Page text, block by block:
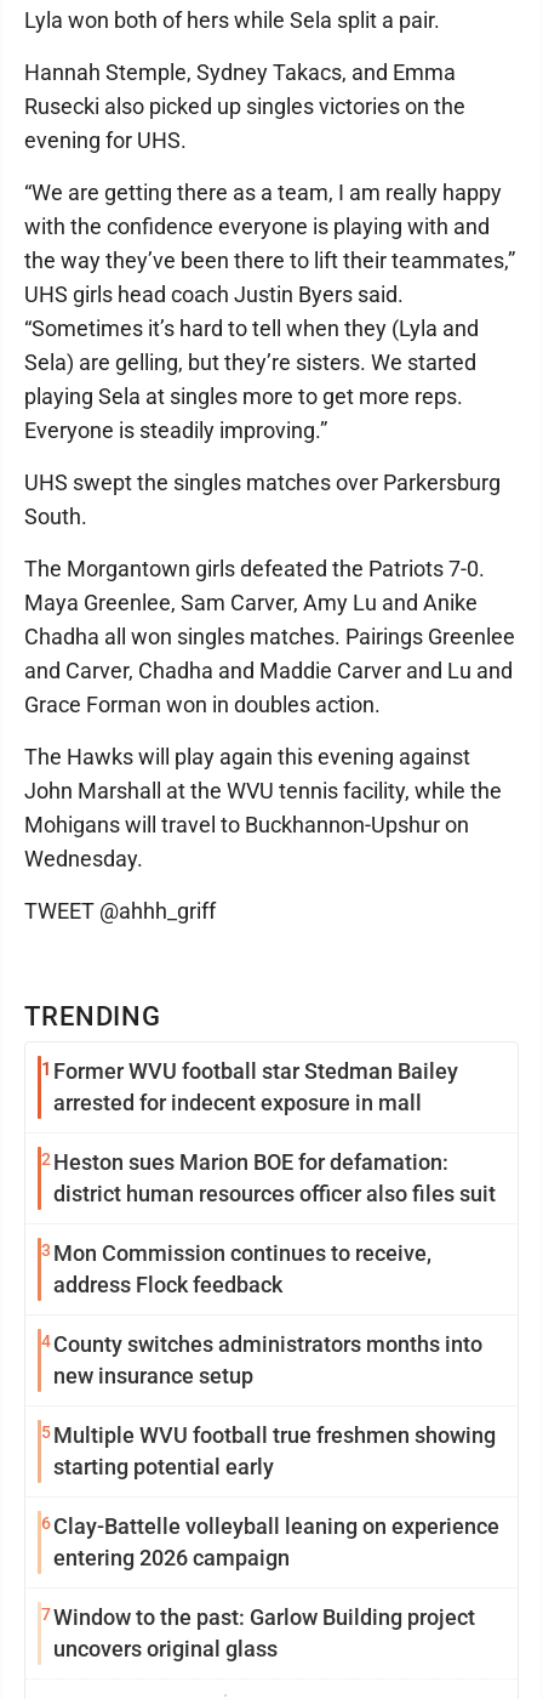
TRENDING
1 Former WVU football star Stedman Bailey
arrested for indecent exposure in mall
2 Heston sues Marion BOE for defamation:
district human resources officer also files suit
3 Mon Commission continues to receive,
address Flock feedback
4County switches administrators months into
new insurance setup
5Multiple WVU football true freshmen showing
starting potential early
6Clay-Battelle volleyball leaning on experience
entering 2026 campaign
7Window to the past: Garlow Building project
uncovers original glass
Lyla won both of hers while Sela split a pair.
Hannah Stemple, Sydney Takacs, and Emma
Rusecki also picked up singles victories on the
evening for UHS.
“We are getting there as a team, I am really happy
with the confidence everyone is playing with and
the way they’ve been there to lift their teammates,”
UHS girls head coach Justin Byers said.
“Sometimes it’s hard to tell when they (Lyla and
Sela) are gelling, but they’re sisters. We started
playing Sela at singles more to get more reps.
Everyone is steadily improving.”
UHS swept the singles matches over Parkersburg
South.
The Morgantown girls defeated the Patriots 7-0.
Maya Greenlee, Sam Carver, Amy Lu and Anike
Chadha all won singles matches. Pairings Greenlee
and Carver, Chadha and Maddie Carver and Lu and
Grace Forman won in doubles action.
The Hawks will play again this evening against
John Marshall at the WVU tennis facility, while the
Mohigans will travel to Buckhannon-Upshur on
Wednesday.
TWEET @ahhh_griff